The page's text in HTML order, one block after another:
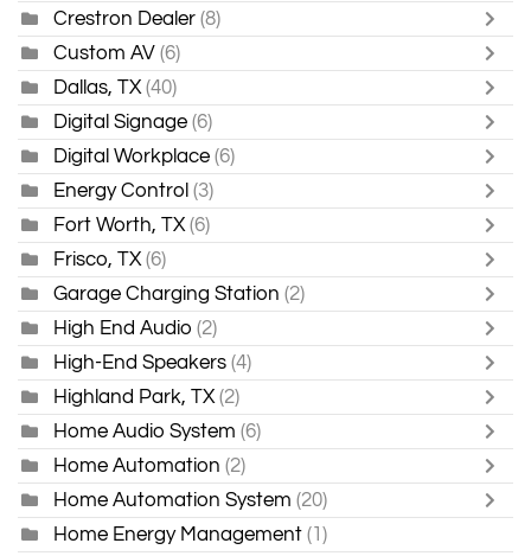
Crestron Dealer (8)
Custom AV (6)
Dallas, TX (40)
Digital Signage (6)
Digital Workplace (6)
Energy Control (3)
Fort Worth, TX (6)
Frisco, TX (6)
Garage Charging Station (2)
High End Audio (2)
High-End Speakers (4)
Highland Park, TX (2)
Home Audio System (6)
Home Automation (2)
Home Automation System (20)
Home Energy Management (1)